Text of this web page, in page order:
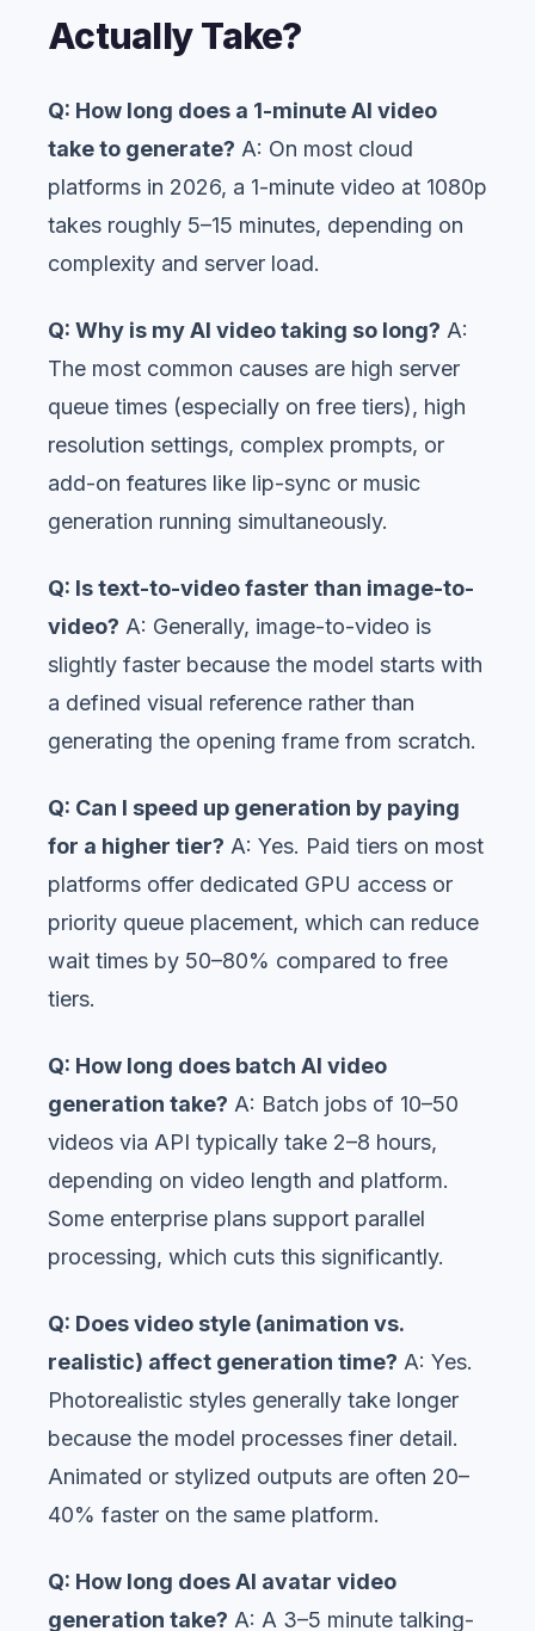
Actually Take?
Q: How long does a 1-minute AI video
take to generate? A: On most cloud
platforms in 2026, a 1-minute video at 1080p
takes roughly 5–15 minutes, depending on
complexity and server load.
Q: Why is my AI video taking so long? A:
The most common causes are high server
queue times (especially on free tiers), high
resolution settings, complex prompts, or
add-on features like lip-sync or music
generation running simultaneously.
Q: Is text-to-video faster than image-to-
video? A: Generally, image-to-video is
slightly faster because the model starts with
a defined visual reference rather than
generating the opening frame from scratch.
Q: Can I speed up generation by paying
for a higher tier? A: Yes. Paid tiers on most
platforms offer dedicated GPU access or
priority queue placement, which can reduce
wait times by 50–80% compared to free
tiers.
Q: How long does batch AI video
generation take? A: Batch jobs of 10–50
videos via API typically take 2–8 hours,
depending on video length and platform.
Some enterprise plans support parallel
processing, which cuts this significantly.
Q: Does video style (animation vs.
realistic) affect generation time? A: Yes.
Photorealistic styles generally take longer
because the model processes finer detail.
Animated or stylized outputs are often 20–
40% faster on the same platform.
Q: How long does AI avatar video
generation take? A: A 3–5 minute talking-